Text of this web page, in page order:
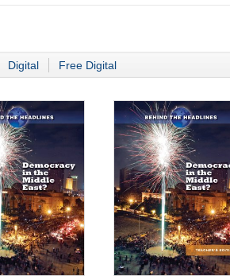
Digital Free Digital